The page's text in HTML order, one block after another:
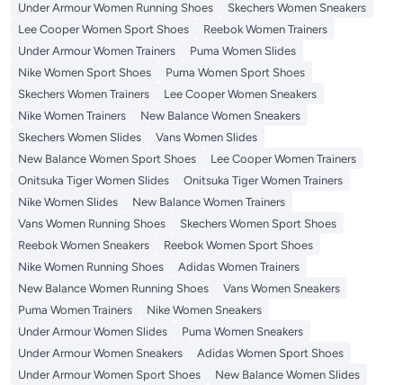
Under Armour Women Running Shoes
Skechers Women Sneakers
Lee Cooper Women Sport Shoes
Reebok Women Trainers
Under Armour Women Trainers
Puma Women Slides
Nike Women Sport Shoes
Puma Women Sport Shoes
Skechers Women Trainers
Lee Cooper Women Sneakers
Nike Women Trainers
New Balance Women Sneakers
Skechers Women Slides
Vans Women Slides
New Balance Women Sport Shoes
Lee Cooper Women Trainers
Onitsuka Tiger Women Slides
Onitsuka Tiger Women Trainers
Nike Women Slides
New Balance Women Trainers
Vans Women Running Shoes
Skechers Women Sport Shoes
Reebok Women Sneakers
Reebok Women Sport Shoes
Nike Women Running Shoes
Adidas Women Trainers
New Balance Women Running Shoes
Vans Women Sneakers
Puma Women Trainers
Nike Women Sneakers
Under Armour Women Slides
Puma Women Sneakers
Under Armour Women Sneakers
Adidas Women Sport Shoes
Under Armour Women Sport Shoes
New Balance Women Slides